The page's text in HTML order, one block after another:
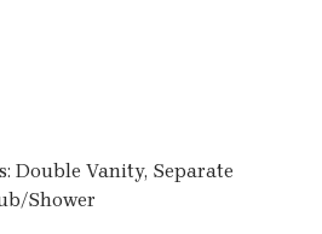
Double Vanity, Separate
Shower